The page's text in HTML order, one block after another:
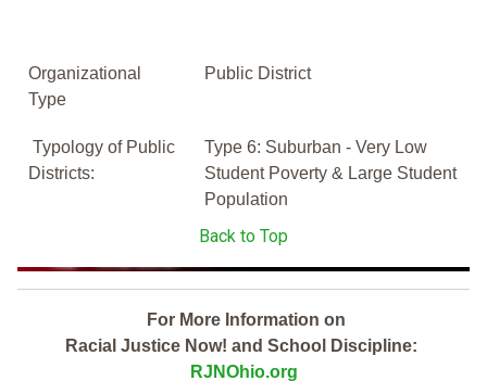
Organizational
Type
Public District
Typology of Public
Districts:
Type 6: Suburban - Very Low
Student Poverty & Large Student
Population
Back to Top
For More Information on
Racial Justice Now! and School Discipline:
RJNOhio.org